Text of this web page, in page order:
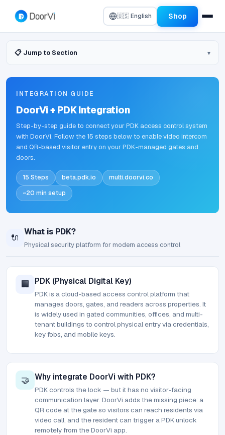
🇺🇸 English Shop
📋 Jump to Section
INTEGRATION GUIDE
DoorVi + PDK Integration
Step-by-step guide to connect your PDK access control system
with DoorVi. Follow the 15 steps below to enable video intercom
and QR-based visitor entry on your PDK-managed gates and
doors.
15 Steps beta.pdk.io
multi.doorvi.co
~20 min setup
🔌
What is PDK?
Physical security platform for modern access control
🏢 PDK (Physical Digital Key)
PDK is a cloud-based access control platform that
manages doors, gates, and readers across properties. It
is widely used in gated communities, offices, and multi-
tenant buildings to control physical entry via credentials,
key fobs, and mobile keys.
🤝 Why integrate DoorVi with PDK?
PDK controls the lock — but it has no visitor-facing
communication layer. DoorVi adds the missing piece: a
QR code at the gate so visitors can reach residents via
video call, and the resident can trigger a PDK unlock
remotely from the DoorVi app.